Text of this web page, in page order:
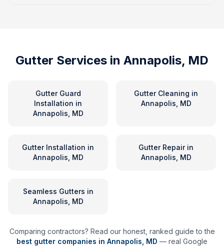
Gutter Services in Annapolis, MD
Gutter Guard
Installation in
Annapolis, MD
Gutter Cleaning in
Annapolis, MD
Gutter Installation in
Annapolis, MD
Gutter Repairin
Annapolis, MD
Seamless Gutters in
Annapolis, MD
Comparing contractors? Read our honest, ranked guide to the
best gutter companies in Annapolis MD — real Google